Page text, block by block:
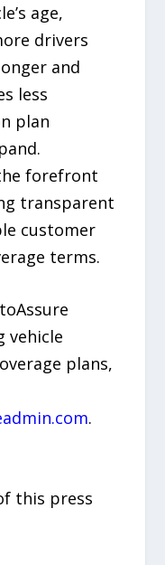
age,
drivers
and
less
plan
forefront
transparent
customer
terms.
vehicle
plans,
.
this press